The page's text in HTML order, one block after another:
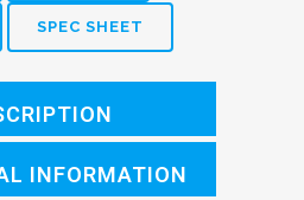
SPEC SHEET
INFORMATION